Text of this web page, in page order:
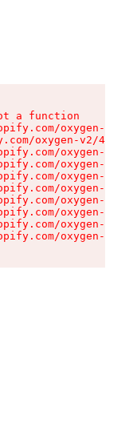
a function
oxygen-v2/
oxygen-v2/
oxygen-v2/
oxygen-v2/
oxygen-v2/
oxygen-v2/
oxygen-v2/
oxygen-v2/
oxygen-v2/
oxygen-v2/